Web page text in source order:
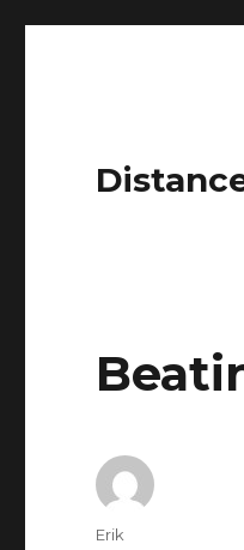
Author
Erik